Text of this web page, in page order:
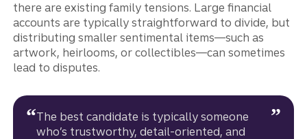
there are existing family tensions. Large financial
accounts are typically straightforward to divide, but
distributing smaller sentimental items—such as
artwork, heirlooms, or collectibles—can sometimes
lead to disputes.
The best candidate is typically someone
who’s trustworthy, detail-oriented, and